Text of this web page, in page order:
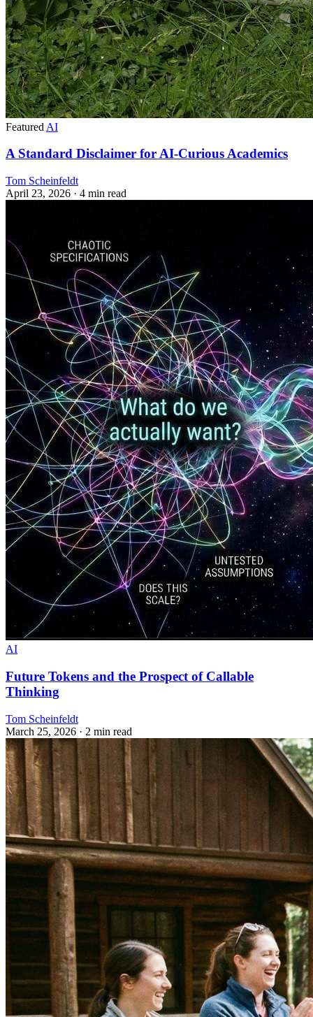
Featured AI
A Standard Disclaimer for AI-Curious Academics
Tom Scheinfeldt
April 23, 2026 · 4 min read
AI
Future Tokens and the Prospect of Callable
Thinking
Tom Scheinfeldt
March 25, 2026 · 2 min read